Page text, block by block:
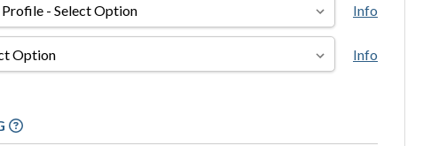
Info
Info